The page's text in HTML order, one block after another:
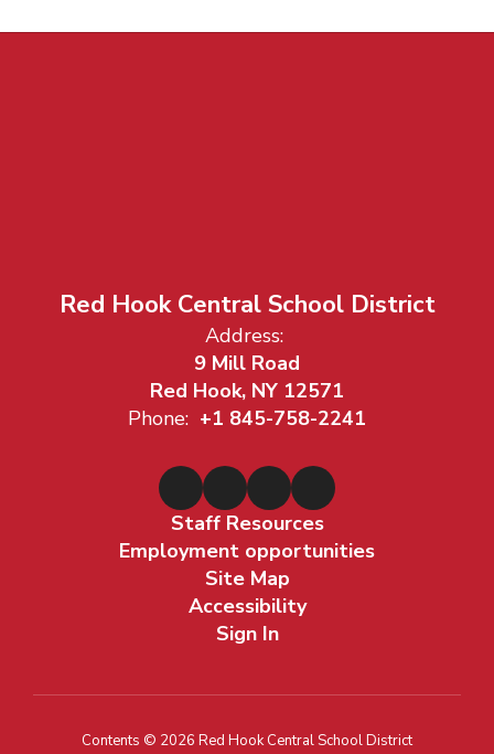
Red Hook Central School District
Address:
9 Mill Road
Red Hook, NY 12571
Phone: +1 845-758-2241
Staff Resources
Employment opportunities
Site Map
Accessibility
Sign In
Contents © 2026 Red Hook Central School District